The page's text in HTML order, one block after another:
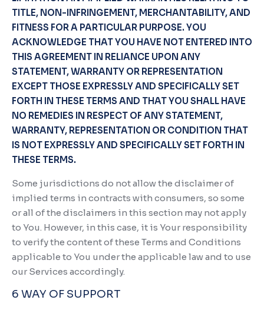
TITLE, NON-INFRINGEMENT, MERCHANTABILITY, AND
FITNESS FOR A PARTICULAR PURPOSE. YOU
ACKNOWLEDGE THAT YOU HAVE NOT ENTERED INTO
THIS AGREEMENT IN RELIANCE UPON ANY
STATEMENT, WARRANTY OR REPRESENTATION
EXCEPT THOSE EXPRESSLY AND SPECIFICALLY SET
FORTH IN THESE TERMS AND THAT YOU SHALL HAVE
NO REMEDIES IN RESPECT OF ANY STATEMENT,
WARRANTY, REPRESENTATION OR CONDITION THAT
IS NOT EXPRESSLY AND SPECIFICALLY SET FORTH IN
THESE TERMS.
Some jurisdictions do not allow the disclaimer of
implied terms in contracts with consumers, so some
or all of the disclaimers in this section may not apply
to You. However, in this case, it is Your responsibility
to verify the content of these Terms and Conditions
applicable to You under the applicable law and to use
our Services accordingly.
6 WAY OF SUPPORT